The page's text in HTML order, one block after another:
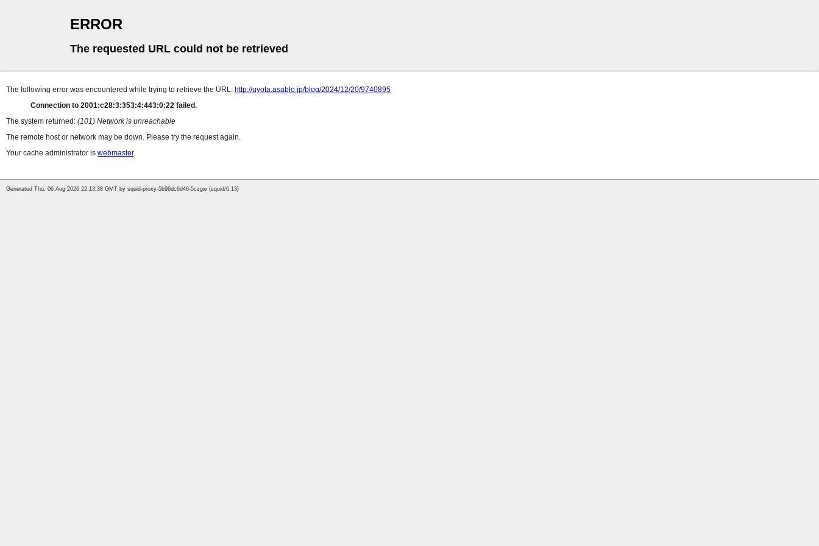
ERROR
The requested URL could not be retrieved
The following error was encountered while trying to retrieve the URL: http://uyota.asablo.jp/blog/2024/12/20/9740895
Connection to 2001:c28:3:353:4:443:0:22 failed.
The system returned: (101) Network is unreachable
The remote host or network may be down. Please try the request again.
Your cache administrator is webmaster.
Generated Thu, 06 Aug 2026 22:13:38 GMT by squid-proxy-5b96dc6d46-5czgw (squid/6.13)